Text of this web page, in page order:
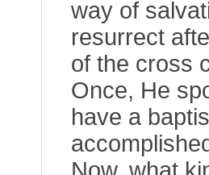
way of
resurrect
of the cross
Once, He
have a